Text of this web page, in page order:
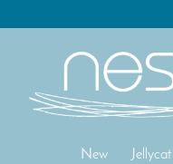
New Jellycat